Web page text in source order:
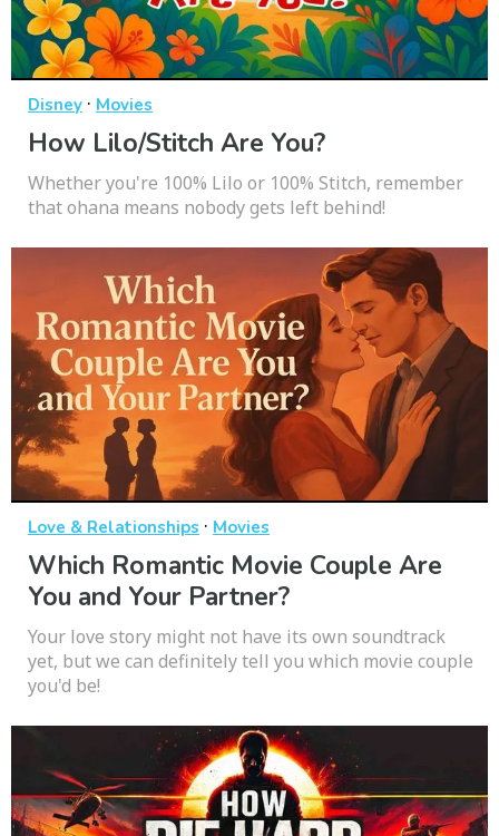
Disney · Movies
How Lilo/Stitch Are You?
Whether you're 100% Lilo or 100% Stitch, remember
that ohana means nobody gets left behind!
Love & Relationships · Movies
Which Romantic Movie Couple Are
You and Your Partner?
Your love story might not have its own soundtrack
yet, but we can definitely tell you which movie couple
you'd be!